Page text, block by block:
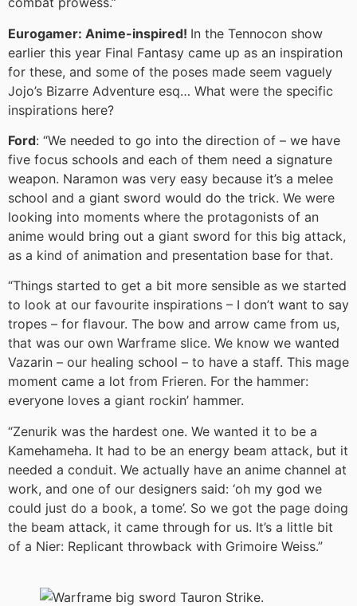
Eurogamer: Anime-inspired! In the Tennocon show
earlier this year Final Fantasy came up as an inspiration
for these, and some of the poses made seem vaguely
Jojo’s Bizarre Adventure esq… What were the specific
inspirations here?
Ford: “We needed to go into the direction of – we have
five focus schools and each of them need a signature
weapon. Naramon was very easy because it’s a melee
school and a giant sword would do the trick. We were
looking into moments where the protagonists of an
anime would bring out a giant sword for this big attack,
as a kind of animation and presentation base for that.
“Things started to get a bit more sensible as we started
to look at our favourite inspirations – I don’t want to say
tropes – for flavour. The bow and arrow came from us,
that was our own Warframe slice. We know we wanted
Vazarin – our healing school – to have a staff. This mage
moment came a lot from Frieren. For the hammer:
everyone loves a giant rockin’ hammer.
“Zenurik was the hardest one. We wanted it to be a
Kamehameha. It had to be an energy beam attack, but it
needed a conduit. We actually have an anime channel at
work, and one of our designers said: ‘oh my god we
could just do a book, a tome’. So we got the page doing
the beam attack, it came through for us. It’s a little bit
of a Nier: Replicant throwback with Grimoire Weiss.”